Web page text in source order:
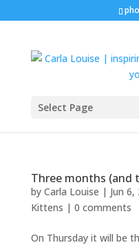
Select Page
Three months (and
by Carla Louise | Jun 6,
Kittens | 0 comments
On Thursday it will be